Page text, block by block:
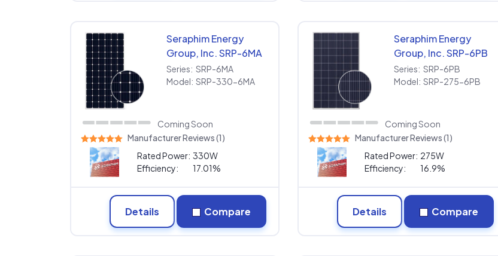
Seraphim Energy
Group, Inc. SRP-6MA
SRP-330-6MA
Series: SRP-6MA
Model: SRP-330-6MA
Coming Soon
Manufacturer Reviews (1)
Rated Power: 330W
Efficiency:
17.01%
Details Compare
Seraphim Energy
Group, Inc. SRP-6PB
SRP-275-6PB
Series: SRP-6PB
Model: SRP-275-6PB
Coming Soon
Manufacturer Reviews (1)
Rated Power: 275W
Efficiency:
16.9%
Details Compare